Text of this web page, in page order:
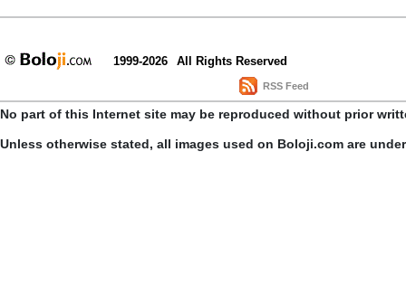
1999-2026 All Rights Reserved
RSS Feed
No part of this Internet site may be reproduced without prior
Unless otherwise stated, all images used on Boloji.com are